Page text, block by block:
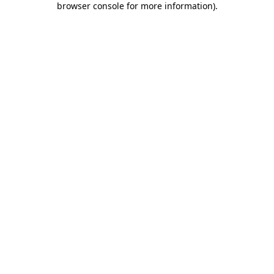
browser console for more information).